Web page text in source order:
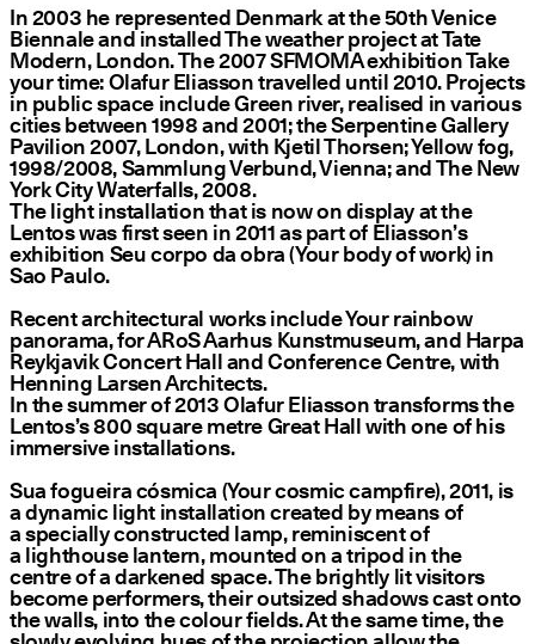
In 2003 he represented Denmark at the 50th Venice
Biennale and installed The weather project at Tate
Modern, London. The 2007 SFMOMA exhibition Take
your time: Olafur Eliasson travelled until 2010. Projects
in public space include Green river, realised in various
cities between 1998 and 2001; the Serpentine Gallery
Pavilion 2007, London, with Kjetil Thorsen; Yellow fog,
1998/2008, Sammlung Verbund, Vienna; and The New
York City Waterfalls, 2008.
The light installation that is now on display at the
Lentos was first seen in 2011 as part of Eliasson’s
exhibition Seu corpo da obra (Your body of work) in
Sao Paulo.
Recent architectural works include Your rainbow
panorama, for ARoS Aarhus Kunstmuseum, and Harpa
Reykjavik Concert Hall and Conference Centre, with
Henning Larsen Architects.
In the summer of 2013 Olafur Eliasson transforms the
Lentos’s 800 square metre Great Hall with one of his
immersive installations.
Sua fogueira cósmica (Your cosmic campfire), 2011, is
a dynamic light installation created by means of
a specially constructed lamp, reminiscent of
a lighthouse lantern, mounted on a tripod in the
centre of a darkened space. The brightly lit visitors
become performers, their outsized shadows cast onto
the walls, into the colour fields. At the same time, the